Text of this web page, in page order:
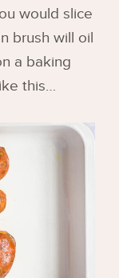
would slice
brush will oil
a baking
this…